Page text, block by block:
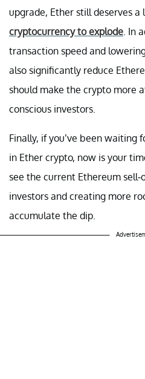
upgrade, Ether still deserves a
cryptocurrency to explode. In
transaction speed and
also significantly reduce
should make the crypto more
conscious investors.
Finally, if you’ve been waiting
in Ether crypto, now is your
see the current Ethereum
investors and creating more
accumulate the dip.